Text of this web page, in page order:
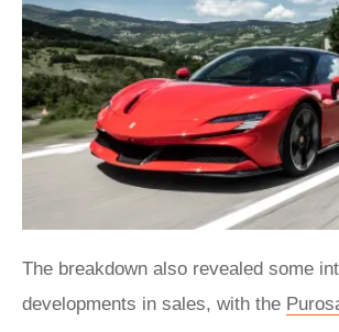
The breakdown also revealed some
developments in sales, with the